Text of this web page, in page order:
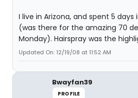
I live in Arizona, and spent 5 days
(was there for the amazing 70
Monday). Hairspray was the
Updated On: 12/19/08 at 11:52 AM
Bwayfan39
PROFILE